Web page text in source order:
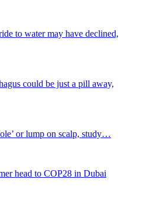
to water may have declined,
could be just a pill away,
or lump on scalp, study…
head to COP28 in Dubai